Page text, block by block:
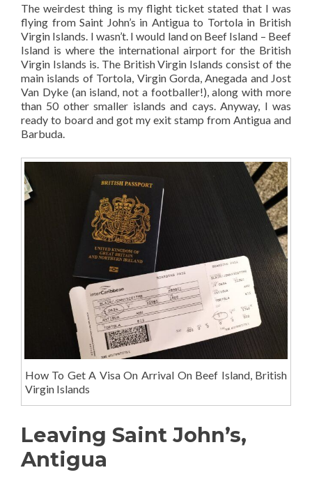
The weirdest thing is my flight ticket stated that I was
flying from Saint John’s in Antigua to Tortola in British
Virgin Islands. I wasn’t. I would land on Beef Island – Beef
Island is where the international airport for the British
Virgin Islands is. The British Virgin Islands consist of the
main islands of Tortola, Virgin Gorda, Anegada and Jost
Van Dyke (an island, not a footballer!), along with more
than 50 other smaller islands and cays. Anyway, I was
ready to board and got my exit stamp from Antigua and
Barbuda.
How To Get A Visa On Arrival On Beef Island, British
Virgin Islands
Leaving Saint John’s,
Antigua